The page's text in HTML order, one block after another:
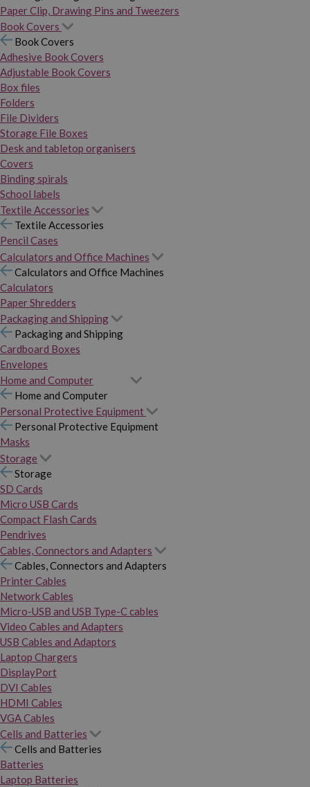
Paper Clip, Drawing Pins and Tweezers
Book Covers
Book Covers
Adhesive Book Covers
Adjustable Book Covers
Box files
Folders
File Dividers
Storage File Boxes
Desk and tabletop organisers
Covers
Binding spirals
School labels
Textile Accessories
Textile Accessories
Pencil Cases
Calculators and Office Machines
Calculators and Office Machines
Calculators
Paper Shredders
Packaging and Shipping
Packaging and Shipping
Cardboard Boxes
Envelopes
Home and Computer
Home and Computer
Personal Protective Equipment
Personal Protective Equipment
Masks
Storage
Storage
SD Cards
Micro USB Cards
Compact Flash Cards
Pendrives
Cables, Connectors and Adapters
Cables, Connectors and Adapters
Printer Cables
Network Cables
Micro-USB and USB Type-C cables
Video Cables and Adapters
USB Cables and Adaptors
Laptop Chargers
DisplayPort
DVI Cables
HDMI Cables
VGA Cables
Cells and Batteries
Cells and Batteries
Batteries
Laptop Batteries